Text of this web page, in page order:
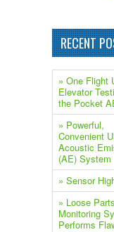
RECENT
» One Flight
Elevator
the Pocket
» Powerful,
Convenient
Acoustic
(AE) System
» Sensor
» Loose Parts
Monitoring
Performs